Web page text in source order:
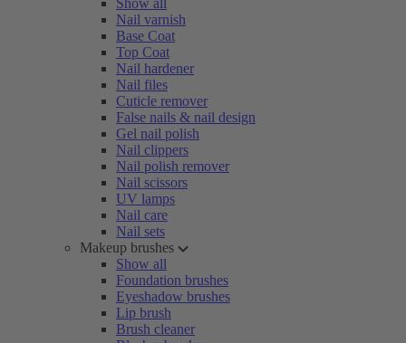
Show all
Nail varnish
Base Coat
Top Coat
Nail hardener
Nail files
Cuticle remover
False nails & nail design
Gel nail polish
Nail clippers
Nail polish remover
Nail scissors
UV lamps
Nail care
Nail sets
Makeup brushes
Show all
Foundation brushes
Eyeshadow brushes
Lip brush
Brush cleaner